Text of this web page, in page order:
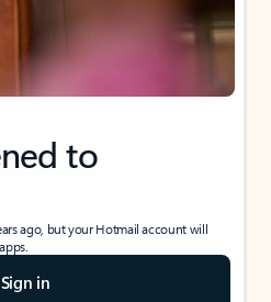
to
ago, but your Hotmail account will
Sign in